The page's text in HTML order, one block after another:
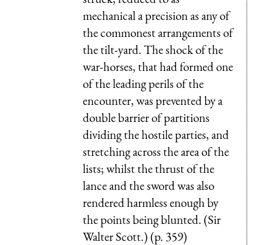
mechanical a precision as any of
the commonest arrangements of
the tilt-yard. The shock of the
war-horses, that had formed one
of the leading perils of the
encounter, was prevented by a
double barrier of partitions
dividing the hostile parties, and
stretching across the area of the
lists; whilst the thrust of the
lance and the sword was also
rendered harmless enough by
the points being blunted. (Sir
Walter Scott.) (p. 359)